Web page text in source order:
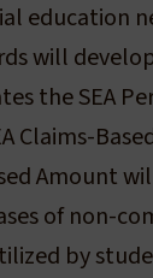
education
will
the SEA
Claims-
Amount
of non-
by